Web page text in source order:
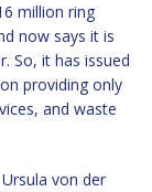
million ring
now says it is
So, it has issued
providing only
and waste
von der